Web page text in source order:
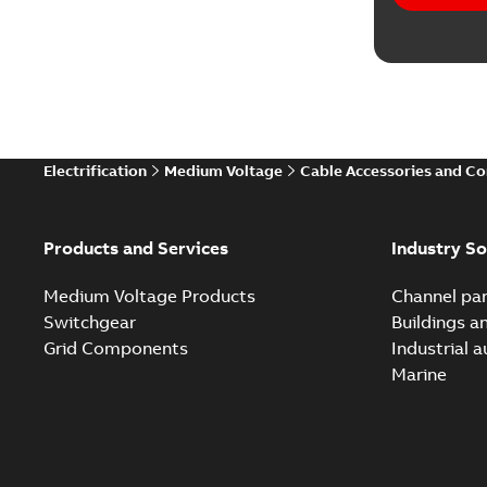
Electrification Medium Voltage Cable Accessories and
Products and Services
Medium Voltage Products
Switchgear
Grid Components
Industry
Channel
Buildings
Industrial
Marine